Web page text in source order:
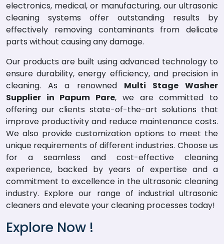
electronics, medical, or manufacturing, our ultrasonic
cleaning systems offer outstanding results by
effectively removing contaminants from delicate
parts without causing any damage.
Our products are built using advanced technology to
ensure durability, energy efficiency, and precision in
cleaning. As a renowned Multi Stage Washer
Supplier in Papum Pare, we are committed to
offering our clients state-of-the-art solutions that
improve productivity and reduce maintenance costs.
We also provide customization options to meet the
unique requirements of different industries. Choose us
for a seamless and cost-effective cleaning
experience, backed by years of expertise and a
commitment to excellence in the ultrasonic cleaning
industry. Explore our range of industrial ultrasonic
cleaners and elevate your cleaning processes today!
Explore Now !